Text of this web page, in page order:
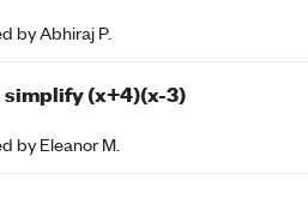
byAbhiraj P.
simplify (x+4)(x-3)
byEleanor M.